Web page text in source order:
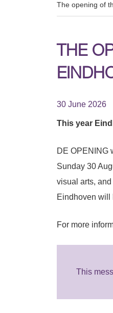
The opening of
THE
30 June 2026
This year
DE OPENING
Sunday 30
visual arts,
Eindhoven will
For more
This